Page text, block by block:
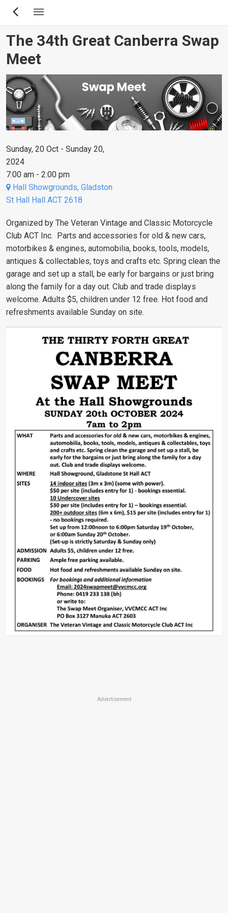
Skip
content
The 34th Great Canberra Swap
Meet
Sunday, 20 Oct - Sunday 20,
2024
7:00 am - 2:00 pm
Hall Showgrounds, Gladston
St Hall Hall ACT 2618
Organized by The Veteran Vintage and Classic Motorcycle
Club ACT Inc. Parts and accessories for old & new cars,
motorbikes & engines, automobilia, books, tools, models,
antiques & collectables, toys and crafts etc. Spring clean the
garage and set up a stall, be early for bargains or just bring
along the family for a day out. Club and trade displays
welcome. Adults $5, children under 12 free. Hot food and
refreshments available Sunday on site.
Advertisement